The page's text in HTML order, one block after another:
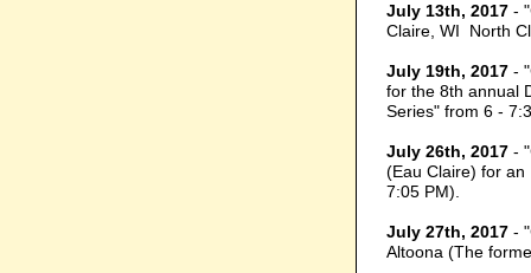
July 13th, 2017 -
Claire, WI North
July 19th, 2017 -
for the 8th annual
Series" from 6 -
July 26th, 2017 -
(Eau Claire) for an
7:05 PM).
July 27th, 2017 -
Altoona (The